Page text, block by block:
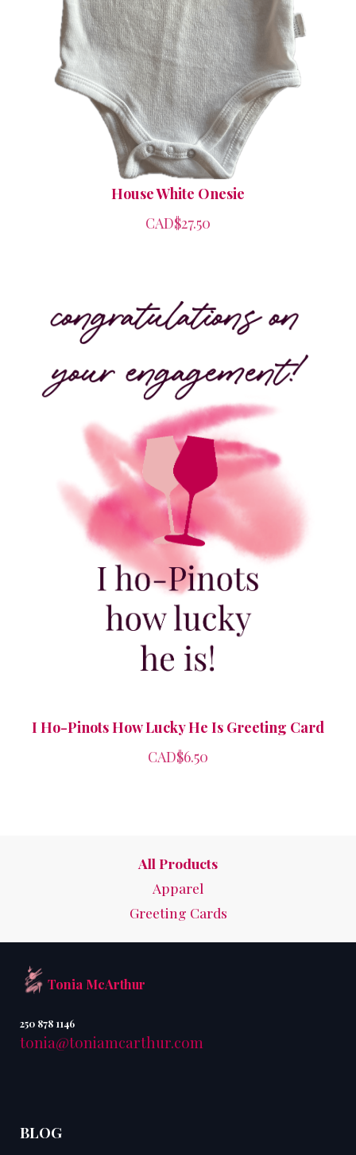
House White Onesie
CAD$27.50
I Ho-Pinots How Lucky He Is Greeting Card
CAD$6.50
All Products
Apparel
Greeting Cards
Tonia McArthur
250 878 1146
tonia@toniamcarthur.com
BLOG